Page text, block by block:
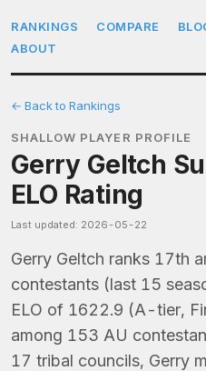
RANKINGS COMPARE
ABOUT
← Back to Rankings
SHALLOW PLAYER PROFILE
Gerry Geltch
ELO Rating
Last updated: 2026-05-22
Gerry Geltch ranks 17th
contestants (last 15
ELO of 1622.9 (A-tier,
among 153 AU
17 tribal councils, Gerry